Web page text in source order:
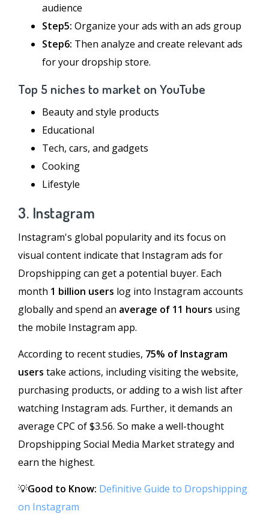
audience
Step5: Organize your ads with an ads group
Step6: Then analyze and create relevant ads
for your dropship store.
Top 5 niches to market on YouTube
Beauty and style products
Educational
Tech, cars, and gadgets
Cooking
Lifestyle
3. Instagram
Instagram's global popularity and its focus on
visual content indicate that Instagram ads for
Dropshipping can get a potential buyer. Each
month 1 billion users log into Instagram accounts
globally and spend an average of 11 hours using
the mobile Instagram app.
According to recent studies, 75% of Instagram
users take actions, including visiting the website,
purchasing products, or adding to a wish list after
watching Instagram ads. Further, it demands an
average CPC of $3.56. So make a well-thought
Dropshipping Social Media Market strategy and
earn the highest.
💡Good to Know: Definitive Guide to Dropshipping
on Instagram